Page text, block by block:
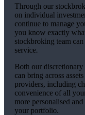
Through our
on individual
continue to manage
you know exactly
stockbroking team
service.
Both our
can bring across
providers, including
convenience of all
more personalised
your portfolio.